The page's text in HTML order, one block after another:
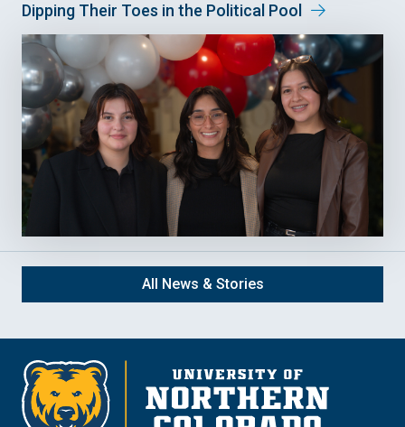
Dipping Their Toes in the Political Pool
All News & Stories